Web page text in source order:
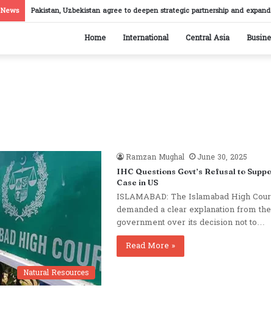
Pakistan, Uzbekistan agree to deepen strategic partnership and
Home International Central Asia
Natural Resources
Ramzan Mughal June 30, 2025
IHC Questions Govt’s Refusal to
Case in US
ISLAMABAD: The Islamabad High
demanded a clear explanation from
government over its decision not to…
Read More »